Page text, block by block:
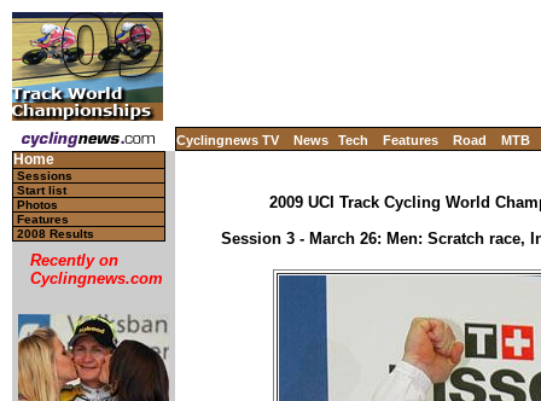
Cyclingnews TV News Tech Features Road MTB
Home
Sessions
Start list
Photos
Features
2008 Results
Recently on
Cyclingnews.com
2009 UCI Track Cycling World
Session 3 - March 26: Men: Scratch